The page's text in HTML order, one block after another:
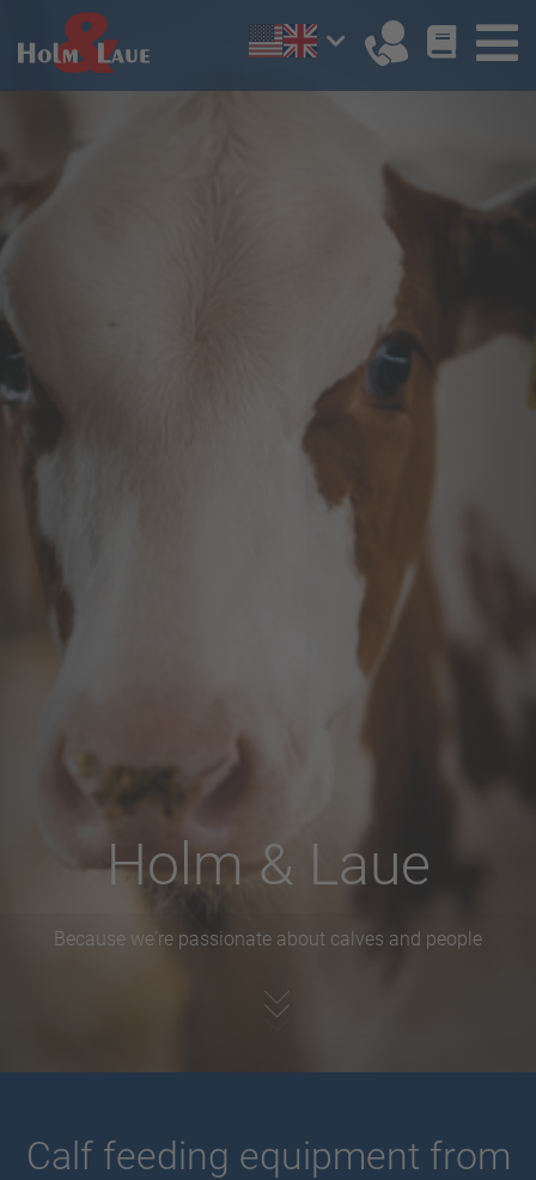
Holm & Laue
Because we're passionate about calves and people
Calf feeding equipment from